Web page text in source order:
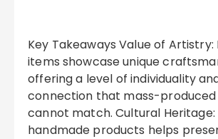
Key Takeaways Value of Artistry: Handmade
items showcase unique
offering a level of individuality
connection that mass-produced
cannot match. Cultural Heritage:
handmade products helps